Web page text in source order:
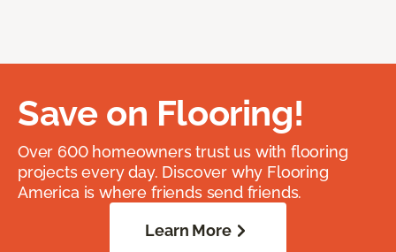
Save on Flooring!
Over 600 homeowners trust us with flooring
projects every day. Discover why Flooring
America is where friends send friends.
Learn More